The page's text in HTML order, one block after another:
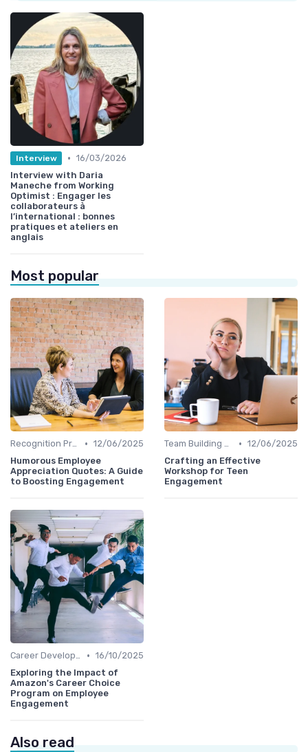
Interview • 16/03/2026
Interview with Daria
Maneche from Working
Optimist : Engager les
collaborateurs à
l’international : bonnes
pratiques et ateliers en
anglais
Most popular
Recognition Programs • 12/06/2025
Humorous Employee
Appreciation Quotes: A Guide
to Boosting Engagement
Team Building Activities • 12/06/2025
Crafting an Effective
Workshop for Teen
Engagement
Career Development • 16/10/2025
Exploring the Impact of
Amazon's Career Choice
Program on Employee
Engagement
Also read